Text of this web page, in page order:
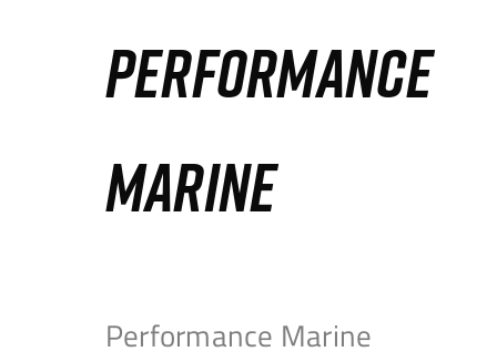
PERFORMANCE
MARINE
Performance Marine